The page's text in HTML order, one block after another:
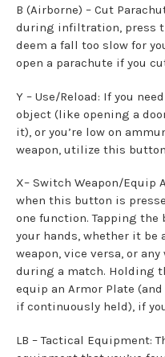
B (Airborne) – Cut
during infiltration, press
deem a fall too slow for
open a parachute if you
Y – Use/Reload: If you
object (like opening a
it), or you’re low on
weapon, utilize this
X– Switch Weapon/Equip
when this button is
one function. Tapping
your hands, whether it be
weapon, vice versa, or
during a match. Holding
equip an Armor Plate
if continuously held), if
LB – Tactical Equipment: